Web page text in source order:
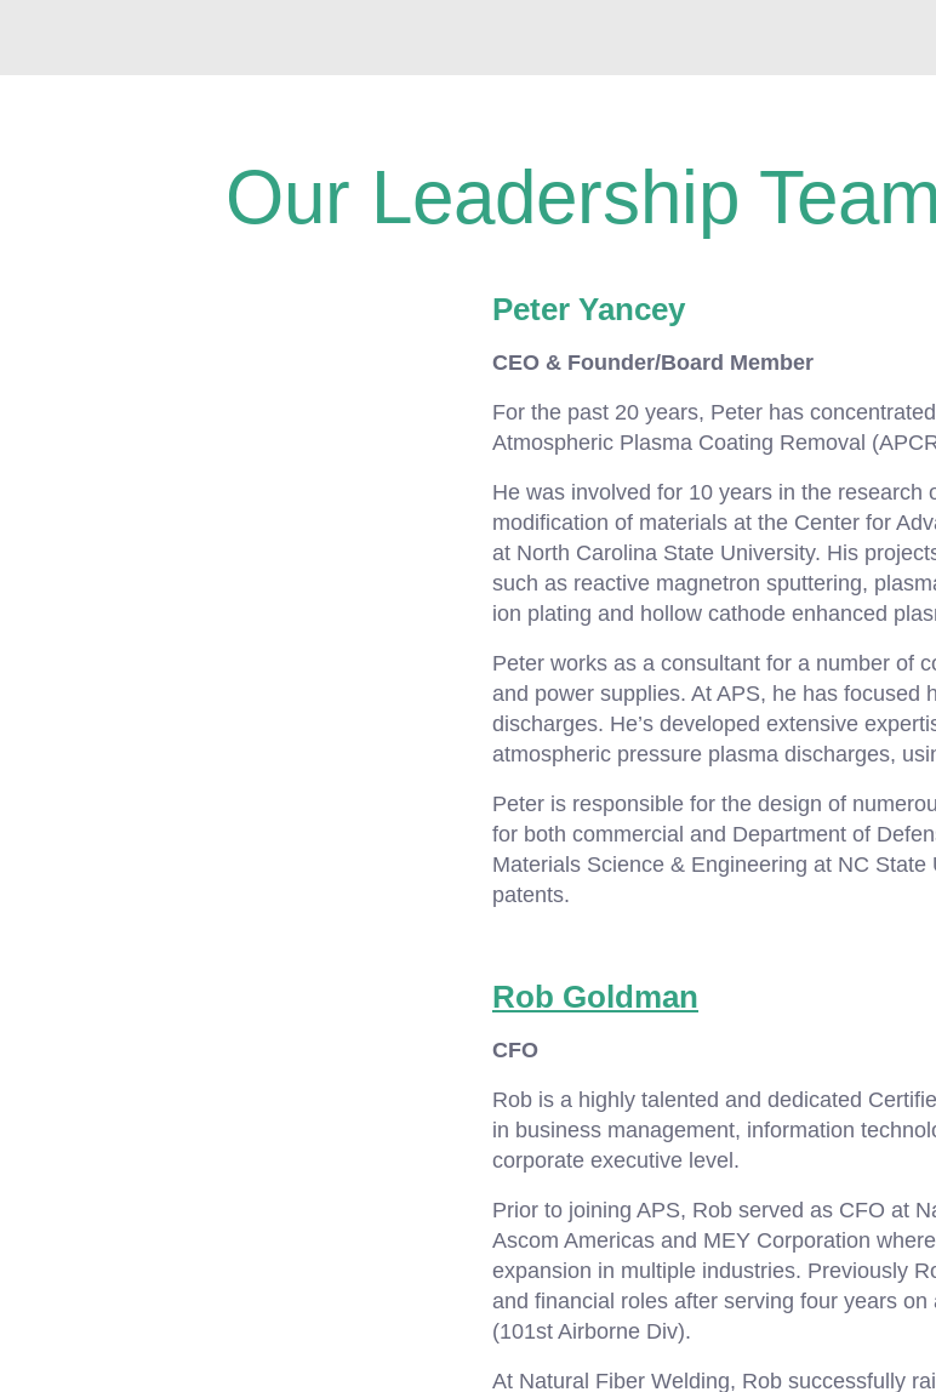
Our Leadership Team
Peter Yancey
CEO & Founder/Board Member
For the past 20 years, Peter has
Atmospheric Plasma Coating Removal
He was involved for 10 years in the
modification of materials at the Center for
at North Carolina State University. His
such as reactive magnetron sputtering,
ion plating and hollow cathode enhanced
Peter works as a consultant for a number of
and power supplies. At APS, he has focused
discharges. He’s developed extensive
atmospheric pressure plasma discharges,
Peter is responsible for the design of
for both commercial and Department of
Materials Science & Engineering at NC
patents.
Rob Goldman
CFO
Rob is a highly talented and dedicated
in business management, information
corporate executive level.
Prior to joining APS, Rob served as CFO at
Ascom Americas and MEY Corporation
expansion in multiple industries. Previously
and financial roles after serving four years
(101st Airborne Div).
At Natural Fiber Welding, Rob successfully